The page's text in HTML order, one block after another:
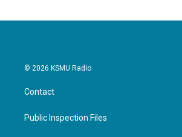
© 2026 KSMU Radio
Contact
Public Inspection Files